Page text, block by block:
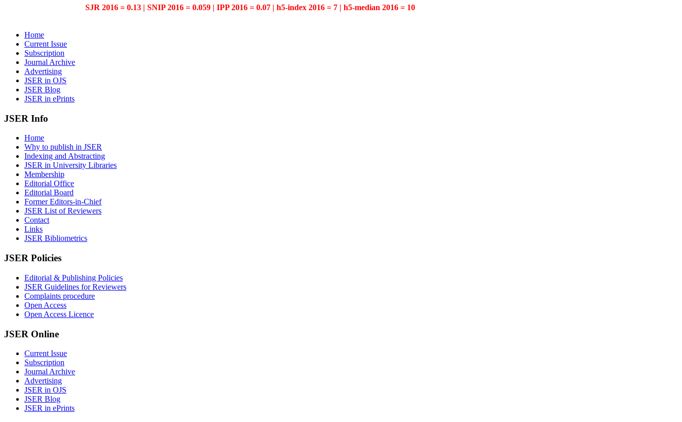
SJR 2016 = 0.13 | SNIP 2016 = 0.059 | IPP 2016 = 0.07 | h5-index 2016 = 7 | h5-median 2016 = 10
Home
Current Issue
Subscription
Journal Archive
Advertising
JSER in OJS
JSER Blog
JSER in ePrints
JSER Info
Home
Why to publish in JSER
Indexing and Abstracting
JSER in University Libraries
Membership
Editorial Office
Editorial Board
Former Editors-in-Chief
JSER List of Reviewers
Contact
Links
JSER Bibliometrics
JSER Policies
Editorial & Publishing Policies
JSER Guidelines for Reviewers
Complaints procedure
Open Access
Open Access Licence
JSER Online
Current Issue
Subscription
Journal Archive
Advertising
JSER in OJS
JSER Blog
JSER in ePrints